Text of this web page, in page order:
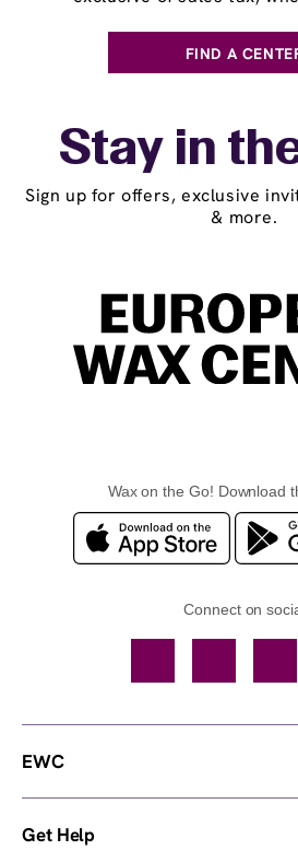
FIND A
Stay in
Sign up for offers, exclusive
& more.
Wax on the Go! Download
Connect on
EWC
Get Help